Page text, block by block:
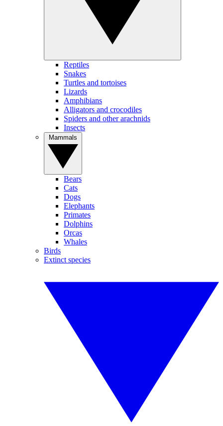
Reptiles
Snakes
Turtles and tortoises
Lizards
Amphibians
Alligators and crocodiles
Spiders and other arachnids
Insects
Bears
Cats
Dogs
Elephants
Primates
Dolphins
Orcas
Whales
Birds
Extinct species